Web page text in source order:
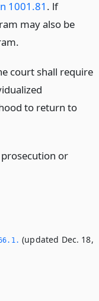
1001.81 . lf
may also be
court shall require
to return to
or
(updated Dec. 18,